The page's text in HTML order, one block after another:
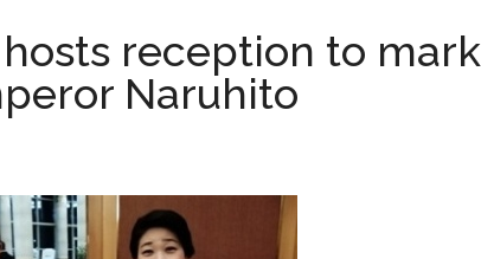
reception to mark
Naruhito